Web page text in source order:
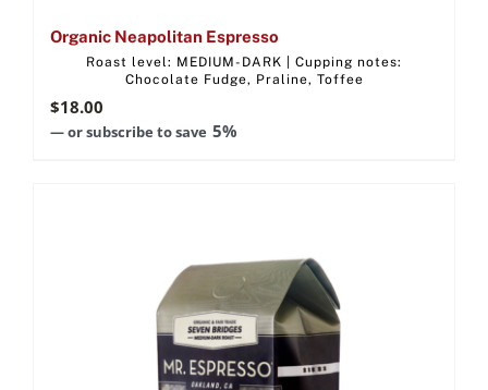
Organic Neapolitan Espresso
Roast level: MEDIUM-DARK | Cupping notes:
Chocolate Fudge, Praline, Toffee
$18.00
—or subscribe to save 5%